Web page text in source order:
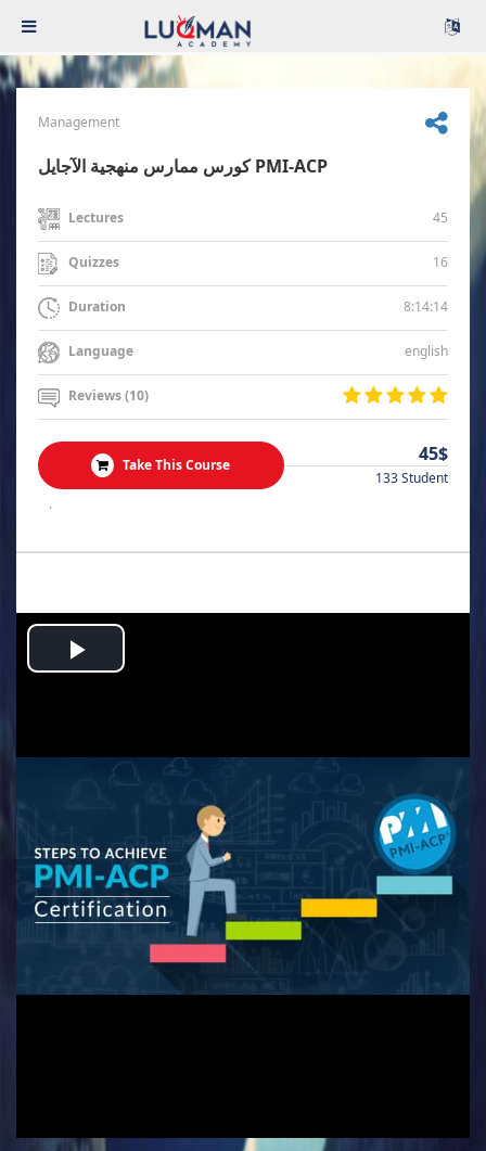
Management
كورس ممارس منهجية الآجايل PMI-ACP
Lectures 45
Quizzes 16
Duration 8:14:14
Language english
Reviews (10)
Take This Course 45$
133 Student
.
Play